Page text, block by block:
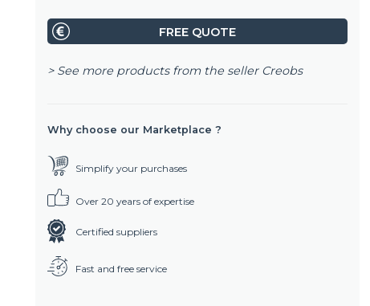
FREE QUOTE
> See more products from the seller Creobs
Why choose our Marketplace ?
Simplify your purchases
Over 20 years of expertise
Certified suppliers
Fast and free service